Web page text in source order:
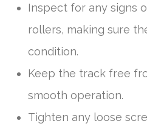
Inspect for any signs
rollers, making sure
condition.
Keep the track free
smooth operation.
Tighten any loose